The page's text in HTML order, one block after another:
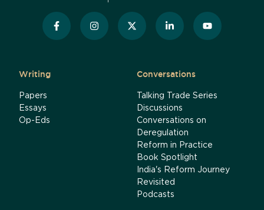
Writing
Papers
Essays
Op-Eds
Conversations
Talking Trade Series
Discussions
Conversations on
Deregulation
Reform in Practice
Book Spotlight
India's Reform Journey
Revisited
Podcasts